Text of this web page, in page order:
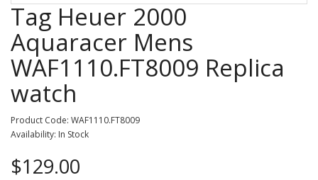
Tag Heuer 2000
Aquaracer Mens
WAF1110.FT8009 Replica
watch
Product Code: WAF1110.FT8009
Availability: In Stock
$129.00